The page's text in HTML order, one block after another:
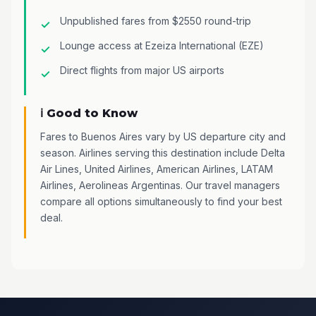
Unpublished fares from $2550 round-trip
Lounge access at Ezeiza International (EZE)
Direct flights from major US airports
ℹ️ Good to Know
Fares to Buenos Aires vary by US departure city and
season. Airlines serving this destination include Delta
Air Lines, United Airlines, American Airlines, LATAM
Airlines, Aerolineas Argentinas. Our travel managers
compare all options simultaneously to find your best
deal.